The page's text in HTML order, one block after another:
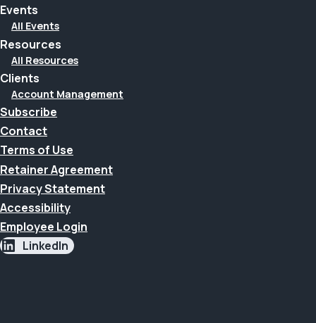
Events
All Events
Resources
All Resources
Clients
Account Management
Subscribe
Contact
Terms of Use
Retainer Agreement
Privacy Statement
Accessibility
Employee Login
LinkedIn